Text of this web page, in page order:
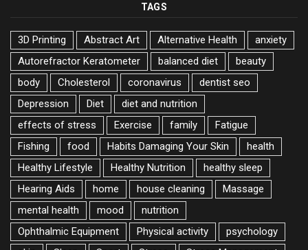
TAGS
3D Printing Abstract Art Alternative Health
anxiety
Autorefractor Keratometer
balanced diet
beauty
body
Cholesterol coronavirus
dentist seo
Depression
Diet
diet and nutrition
effects of stress
Exercise family
Fatigue
Fishing
food Habits Damaging Your Skin
health
Healthy Lifestyle
Healthy Nutrition
healthy sleep
Hearing Aids
home house cleaning
Massage
mental health
mood
nutrition
Ophthalmic Equipment
Physical activity
psychology